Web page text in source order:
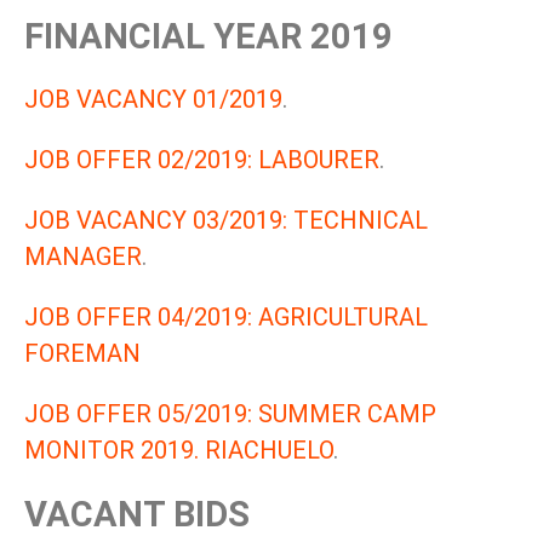
FINANCIAL YEAR 2019
JOB VACANCY 01/2019.
JOB OFFER 02/2019: LABOURER.
JOB VACANCY 03/2019: TECHNICAL
MANAGER.
JOB OFFER 04/2019: AGRICULTURAL
FOREMAN
JOB OFFER 05/2019: SUMMER CAMP
MONITOR 2019. RIACHUELO.
VACANT BIDS